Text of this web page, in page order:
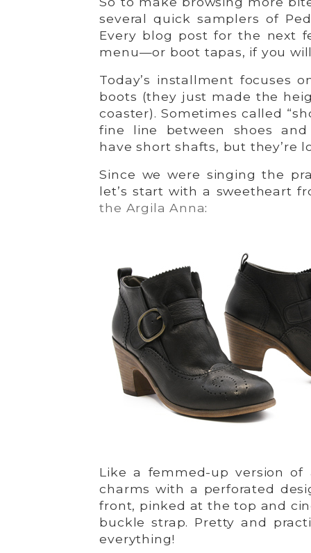
several quick samplers of
Every blog post for the next
menu—or boot tapas, if you
Today’s installment focuses
boots (they just made the
coaster). Sometimes called
fine line between shoes
have short shafts, but they’re
Since we were singing the
let’s start with a sweetheart
the Argila Anna:
Like a femmed-up version
charms with a perforated
front, pinked at the top and
buckle strap. Pretty and
everything!